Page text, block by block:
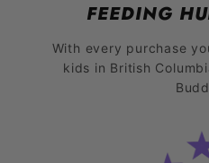
FEEDING
With every purchase
kids in British